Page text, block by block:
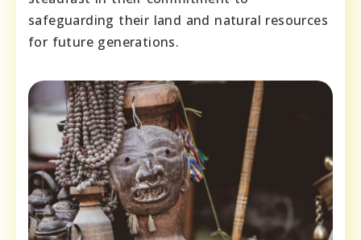
safeguarding their land and natural resources
for future generations.